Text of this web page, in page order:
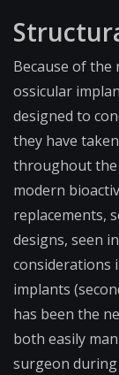
Because of the
ossicular
designed to
they have
throughout the
modern
replacements,
designs, seen
considerations
implants
has been the
both easily
surgeon